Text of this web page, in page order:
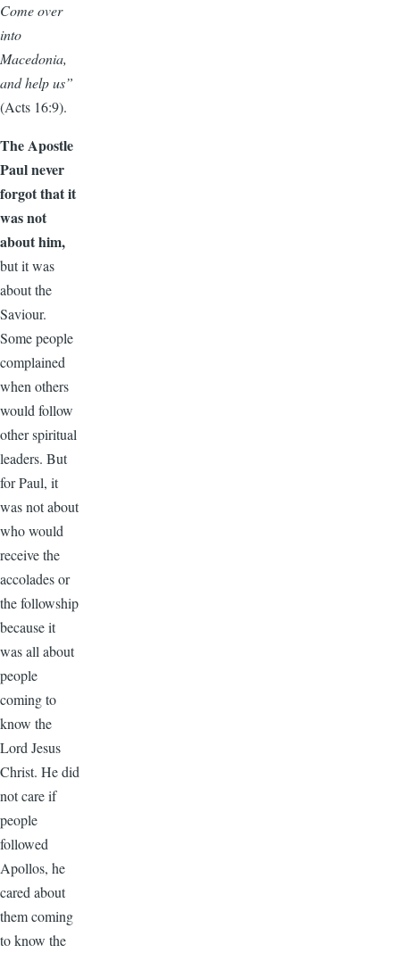
Come over
into
Macedonia,
and help us”
(Acts 16:9).
The Apostle
Paul never
forgot that it
was not
about him,
but it was
about the
Saviour.
Some people
complained
when others
would follow
other spiritual
leaders. But
for Paul, it
was not about
who would
receive the
accolades or
the followship
because it
was all about
people
coming to
know the
Lord Jesus
Christ. He did
not care if
people
followed
Apollos, he
cared about
them coming
to know the